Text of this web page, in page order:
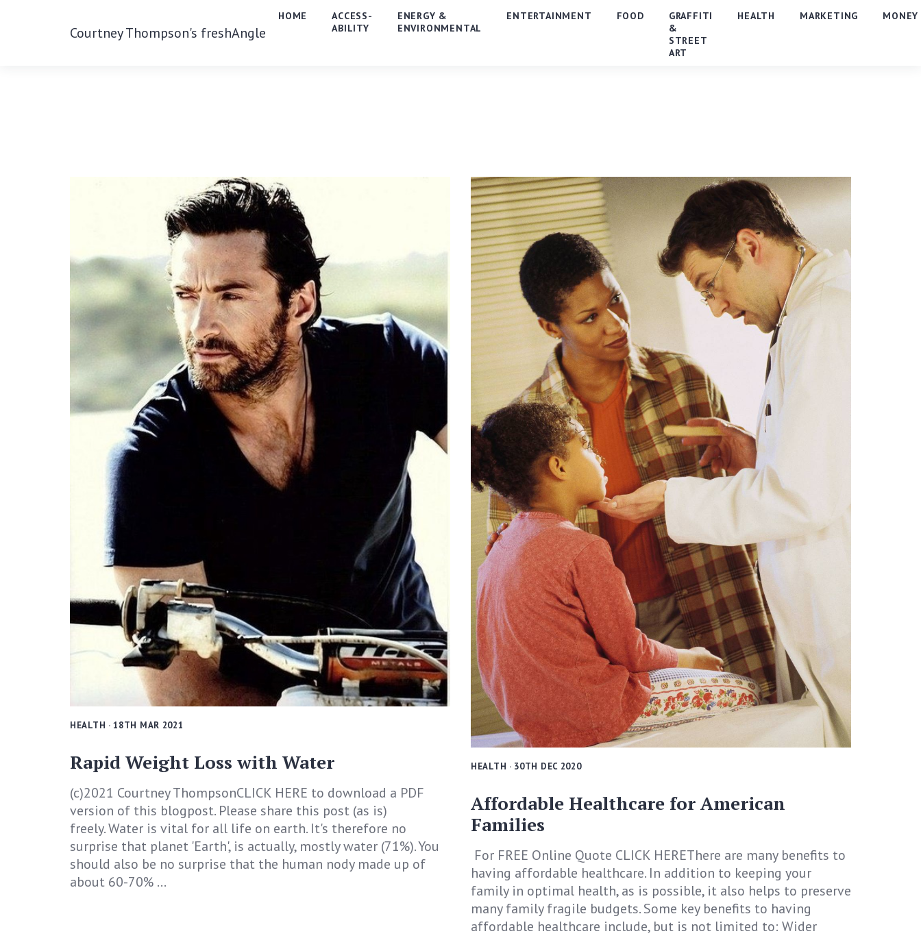
Courtney Thompson's freshAngle
HOME
ACCESS-
ABILITY
ENERGY &
ENVIRONMENTAL
ENTERTAINMENT FOOD
GRAFFITI
&
STREET
ART
HEALTH MARKETING MONEY
HEALTH · 18TH MAR 2021
Rapid Weight Loss with Water
(c)2021 Courtney ThompsonCLICK HERE to download a PDF
version of this blogpost. Please share this post (as is)
freely. Water is vital for all life on earth. It's therefore no
surprise that planet 'Earth', is actually, mostly water (71%). You
should also be no surprise that the human nody made up of
about 60-70% ...
HEALTH · 30TH DEC 2020
Affordable Healthcare for American
Families
For FREE Online Quote CLICK HEREThere are many benefits to
having affordable healthcare. In addition to keeping your
family in optimal health, as is possible, it also helps to preserve
many family fragile budgets. Some key benefits to having
affordable healthcare include, but is not limited to: Wider